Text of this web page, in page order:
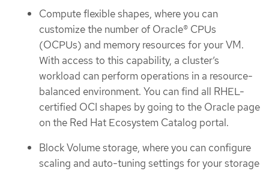
Compute flexible shapes, where you can
customize the number of Oracle® CPUs
(OCPUs) and memory resources for your VM.
With access to this capability, a cluster’s
workload can perform operations in a resource-
balanced environment. You can find all RHEL-
certified OCI shapes by going to the Oracle page
on the Red Hat Ecosystem Catalog portal.
Block Volume storage, where you can configure
scaling and auto-tuning settings for your storage